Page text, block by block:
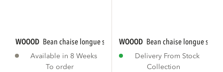
WOOOD bean chaise longue sofa left eco...
Available in 8 Weeks
To order
WOOOD bean chaise longue sofa
Delivery From Stock
Collection